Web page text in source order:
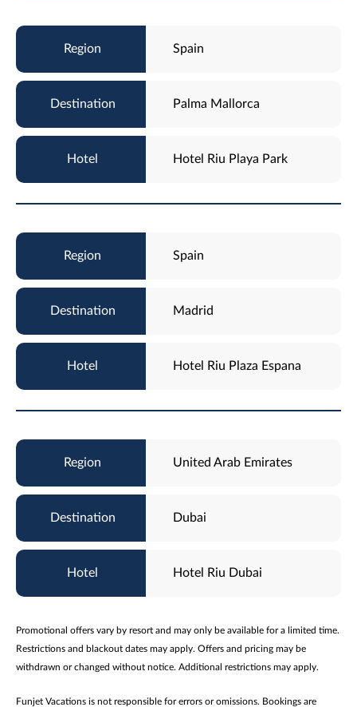
Spain
Palma Mallorca
Hotel Riu Playa Park
Spain
Madrid
Hotel Riu Plaza Espana
United Arab Emirates
Dubai
Hotel Riu Dubai
Promotional offers vary by resort and may only be available for a limited time.
Restrictions and blackout dates may apply. Offers and pricing may be
withdrawn or changed without notice. Additional restrictions may apply.
Funjet Vacations is not responsible for errors or omissions. Bookings are